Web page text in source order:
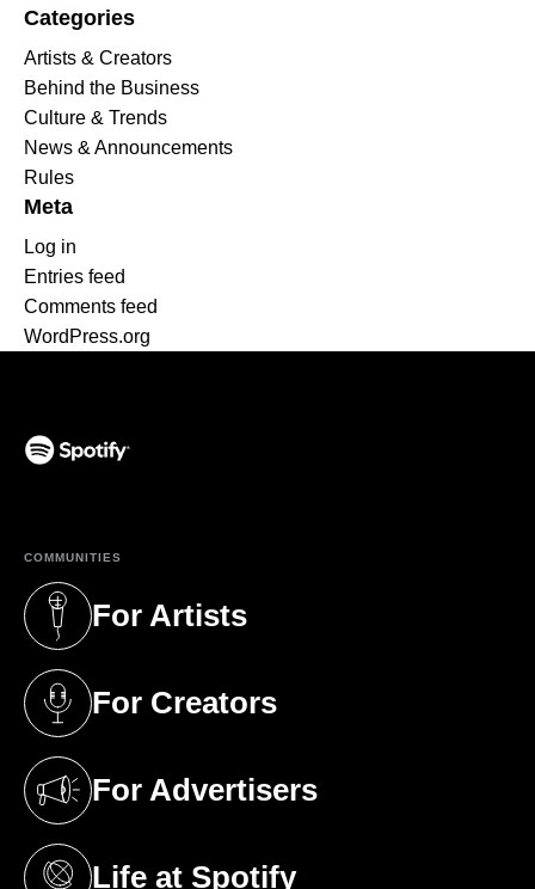
Categories
Artists & Creators
Behind the Business
Culture & Trends
News & Announcements
Rules
Meta
Log in
Entries feed
Comments feed
WordPress.org
COMMUNITIES
For Artists
(opens in a new tab)
For Creators
(opens in a new tab)
For Advertisers
(opens in a new tab)
Life at Spotify